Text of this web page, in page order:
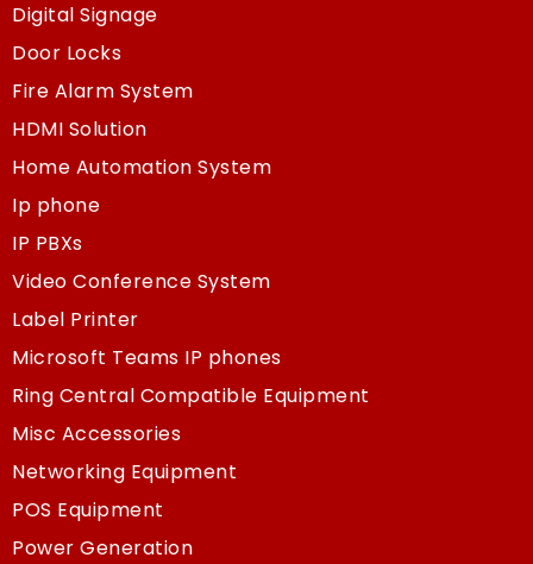
Digital Signage
Door Locks
Fire Alarm System
HDMI Solution
Home Automation System
Ip phone
IP PBXs
Video Conference System
Label Printer
Microsoft Teams IP phones
Ring Central Compatible Equipment
Misc Accessories
Networking Equipment
POS Equipment
Power Generation